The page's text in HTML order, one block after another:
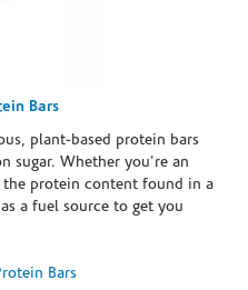
Bars
plant-based protein bars
sugar. Whether you're an
protein content found in a
a fuel source to get you
Bars